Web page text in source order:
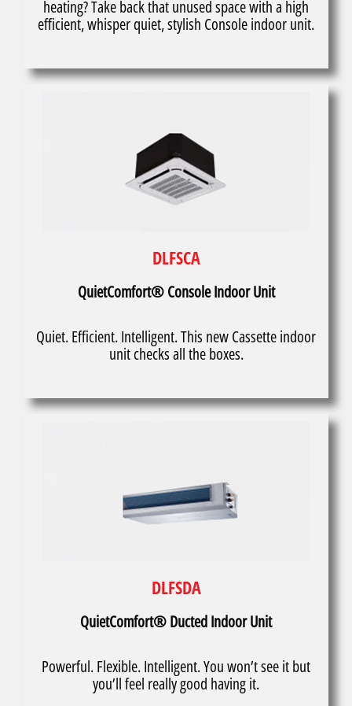
heating? Take back that unused space with a high
efficient, whisper quiet, stylish Console indoor unit.
DLFSCA
QuietComfort® Console Indoor Unit
Quiet. Efficient. Intelligent. This new Cassette indoor
unit checks all the boxes.
DLFSDA
QuietComfort® Ducted Indoor Unit
Powerful. Flexible. Intelligent. You won’t see it but
you’ll feel really good having it.